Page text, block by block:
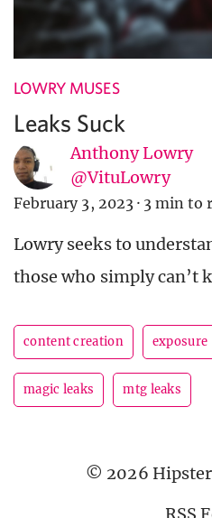
LOWRY MUSES
Leaks Suck
Anthony Lowry
@VituLowry
February 3, 2023 · 3 min to
Lowry seeks to
those who simply can’t
content creation exposure
magic leaks mtg leaks
© 2026